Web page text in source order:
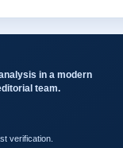
in a modern
team.
verification.